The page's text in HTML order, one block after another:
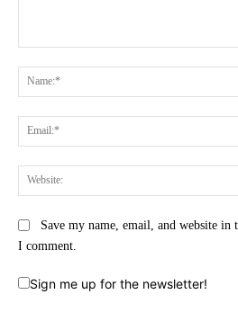
Save my name, email, and website
I comment.
Sign me up for the newsletter!